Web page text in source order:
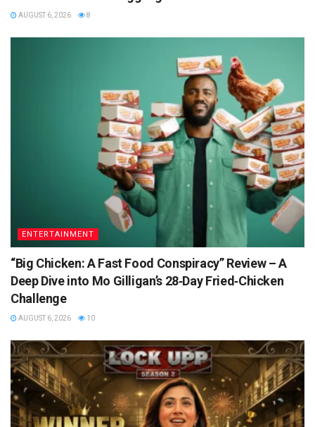
AUGUST 6, 2026 8
ENTERTAINMENT
“Big Chicken: A Fast Food Conspiracy” Review – A
Deep Dive into Mo Gilligan’s 28‑Day Fried‑Chicken
Challenge
AUGUST 6, 2026 10